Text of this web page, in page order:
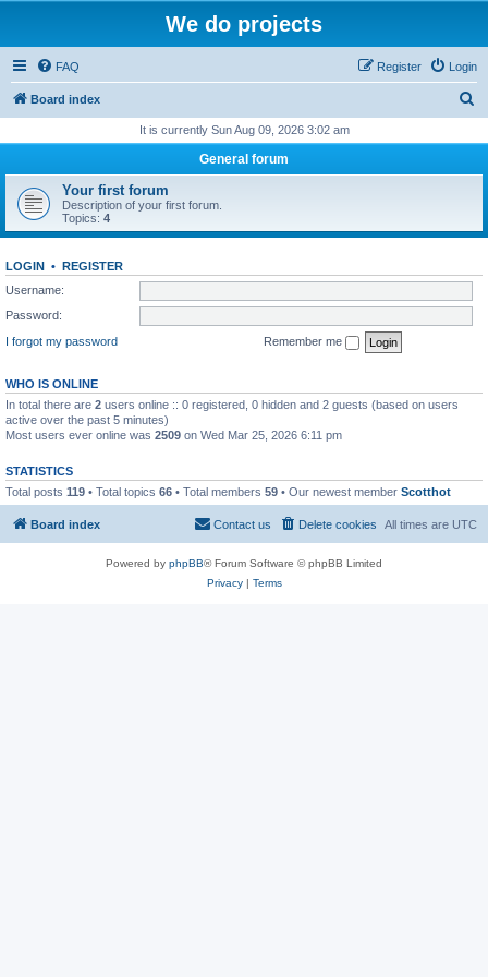
We do projects
FAQ Login
Register
Board index
r
h
It is currently Sun Aug 09, 2026 3:02 am
General forum
Your first forum
Description of your first forum.
Topics: 4
LOGIN • REGISTER
Username:
Password:
I forgot my password
Remember me
WHO IS ONLINE
In total there are 2 users online :: 0 registered, 0 hidden and 2 guests (based on users
active over the past 5 minutes)
Most users ever online was 2509 on Wed Mar 25, 2026 6:11 pm
STATISTICS
Total posts 119 • Total topics 66 • Total members 59 • Our newest member Scotthot
Board index All times are UTC
Delete cookies
Contact us
Powered by phpBB® Forum Software © phpBB Limited
Privacy| Terms